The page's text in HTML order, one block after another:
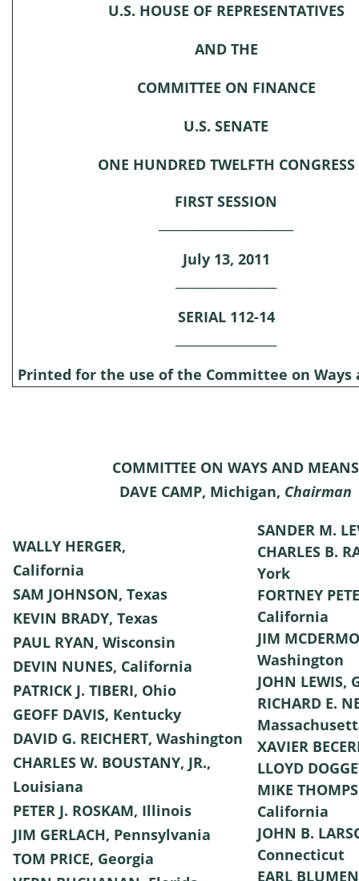
U.S. HOUSE OF REPRESENTATIVES
AND THE
COMMITTEE ON FINANCE
U.S. SENATE
ONE HUNDRED TWELFTH CONGRESS
FIRST SESSION
July 13, 2011
SERIAL 112-14
Printed for the use of the Committee on Ways
COMMITTEE ON WAYS AND MEANS
DAVE CAMP, Michigan, Chairman
WALLY HERGER,
California
SAM JOHNSON, Texas
KEVIN BRADY, Texas
PAUL RYAN, Wisconsin
DEVIN NUNES, California
PATRICK J. TIBERI, Ohio
GEOFF DAVIS, Kentucky
DAVID G. REICHERT, Washington
CHARLES W. BOUSTANY, JR.,
Louisiana
PETER J. ROSKAM, Illinois
JIM GERLACH, Pennsylvania
TOM PRICE, Georgia
SANDER M.
CHARLES B.
York
FORTNEY
California
JIM
Washington
JOHN LEWIS,
RICHARD E.
XAVIER
LLOYD
MIKE
California
JOHN B.
Connecticut
EARL